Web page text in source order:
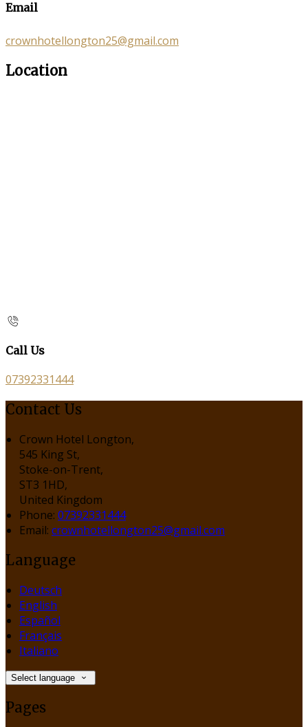
Email
crownhotellongton25@gmail.com
Location
Call Us
07392331444
Contact Us
Crown Hotel Longton,
545 King St,
Stoke-on-Trent,
ST3 1HD,
United Kingdom
Phone: 07392331444
Email: crownhotellongton25@gmail.com
Language
Deutsch
English
Español
Français
Italiano
Select language
Pages